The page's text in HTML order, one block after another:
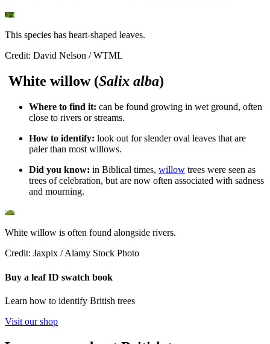
This species has heart-shaped leaves.
Credit: David Nelson / WTML
White willow (Salix alba)
Where to find it: can be found growing in wet ground, often
close to rivers or streams.
How to identify: look out for slender oval leaves that are
paler than most willows.
Did you know: in Biblical times, willow trees were seen as
trees of celebration, but are now often associated with sadness
and mourning.
White willow is often found alongside rivers.
Credit: Jaxpix / Alamy Stock Photo
Buy a leaf ID swatch book
Learn how to identify British trees
Visit our shop